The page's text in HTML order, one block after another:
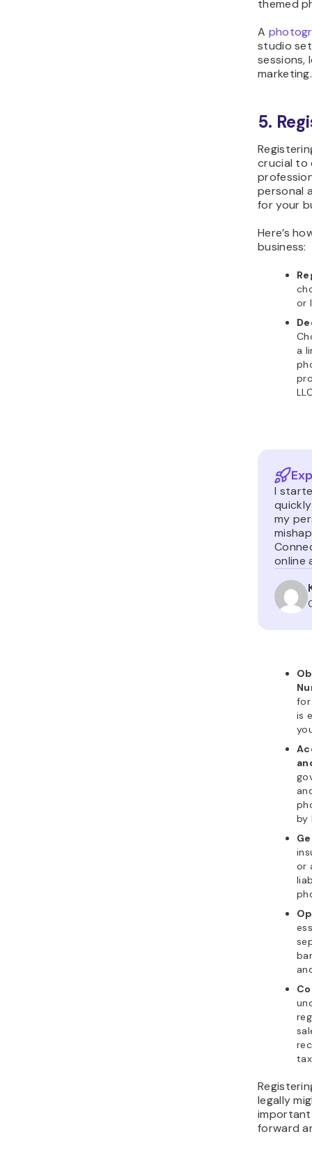
themed
A
studio
sessions,
marketing.
5.
crucial to
personal
for your
Here’s
business:
or
a
I
my
online
for
is
by
or
legally
forward